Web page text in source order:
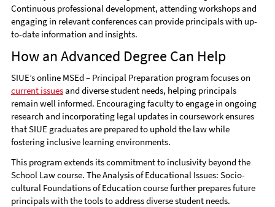
Continuous professional development, attending workshops and
engaging in relevant conferences can provide principals with up-
to-date information and insights.
How an Advanced Degree Can Help
SIUE’s online MSEd – Principal Preparation program focuses on
current issuesand diverse student needs, helping principals
remain well informed. Encouraging faculty to engage in ongoing
research and incorporating legal updates in coursework ensures
that SIUE graduates are prepared to uphold the law while
fostering inclusive learning environments.
This program extends its commitment to inclusivity beyond the
School Law course. The Analysis of Educational Issues: Socio-
cultural Foundations of Education course further prepares future
principals with the tools to address diverse student needs.